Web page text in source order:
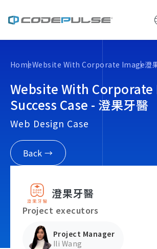
Services & Pricing
Portfolio
Case Studies: Strategic Insights
HomeWebsite With Corporate Image澄
Website With Corporate
Success Case - 澄果牙醫
Web Design Case
Back →
澄果牙醫
Project executors
Project Manager
Ili Wang